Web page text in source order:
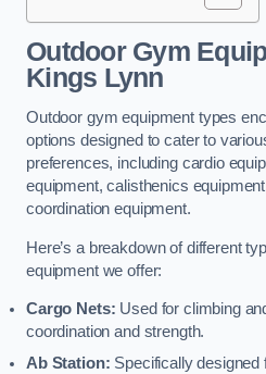
Outdoor Gym
Kings Lynn
Outdoor gym equipment types
options designed to cater to
preferences, including cardio
equipment, calisthenics
coordination equipment.
Here’s a breakdown of different
equipment we offer:
Cargo Nets: Used for climbing
coordination and strength.
Ab Station: Specifically designed